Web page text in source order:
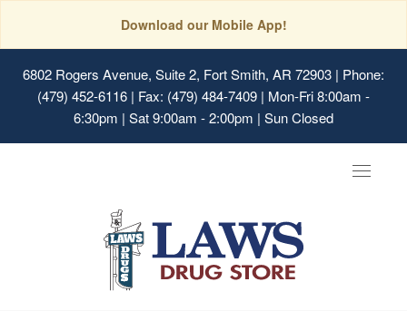
Download our Mobile App!
6802 Rogers Avenue, Suite 2, Fort Smith, AR 72903 | Phone:
(479) 452-6116 | Fax: (479) 484-7409 | Mon-Fri 8:00am -
6:30pm | Sat 9:00am - 2:00pm | Sun Closed
Toggle